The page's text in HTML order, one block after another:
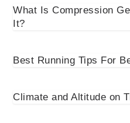
What Is Compression
It?
Best Running Tips For
Climate and Altitude on